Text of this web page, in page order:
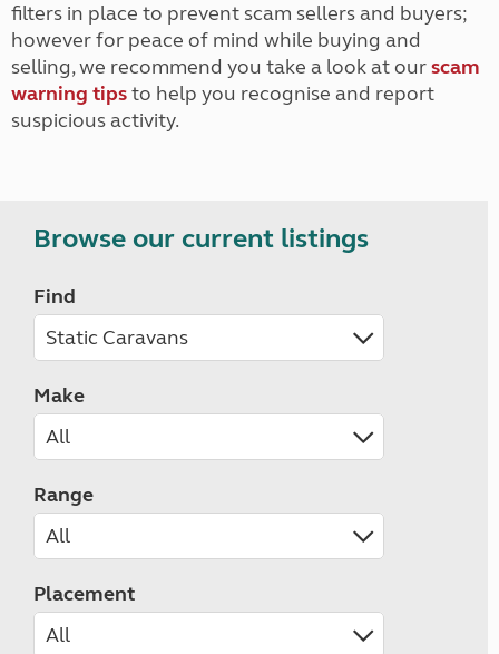
filters in place to prevent scam sellers and buyers;
however for peace of mind while buying and
selling, we recommend you take a look at ourscam
warning tipsto help you recognise and report
suspicious activity.
Browse our current listings
Find
Make
Range
Placement